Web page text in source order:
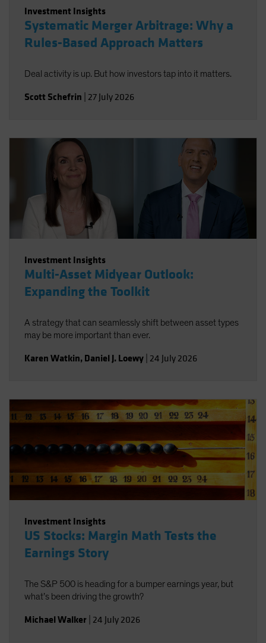
Investment Insights
Systematic Merger Arbitrage: Why a
Rules-Based Approach Matters
Deal activity is up. But how investors tap into it matters.
Scott Schefrin 27 July 2026
Investment Insights
Multi-Asset Midyear Outlook:
Expanding the Toolkit
A strategy that can seamlessly shift between asset types
may be more important than ever.
Karen Watkin, Daniel J. Loewy 24 July 2026
Investment Insights
US Stocks: Margin Math Tests the
Earnings Story
The S&P 500 is heading for a bumper earnings year, but
what’s been driving the growth?
Michael Walker 24 July 2026